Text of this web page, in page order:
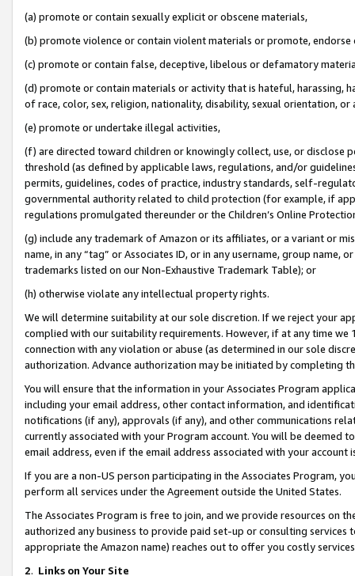
(a) promote or contain sexually explicit or obscene materials,
(b) promote violence or contain violent materials or promote,
(c) promote or contain false, deceptive, libelous or defamatory
(d) promote or contain materials or activity that is hateful, harassing,
of race, color, sex, religion, nationality, disability, sexual orientation, or
(e) promote or undertake illegal activities,
(f) are directed toward children or knowingly collect, use, or
threshold (as defined by applicable laws, regulations, and/or
permits, guidelines, codes of practice, industry standards, self-
governmental authority related to child protection (for example, if
regulations promulgated thereunder or the Children’s Online
(g) include any trademark of Amazon or its affiliates, or a variant or
name, in any “tag” or Associates ID, or in any username, group
trademarks listed on our Non-Exhaustive Trademark Table); or
(h) otherwise violate any intellectual property rights.
We will determine suitability at our sole discretion. If we reject your
complied with our suitability requirements. However, if at any time
connection with any violation or abuse (as determined in our sole
authorization. Advance authorization may be initiated by completing
You will ensure that the information in your Associates Program
including your email address, other contact information, and
notifications (if any), approvals (if any), and other communications
currently associated with your Program account. You will be deemed
email address, even if the email address associated with your account
If you are a non-US person participating in the Associates Program,
perform all services under the Agreement outside the United States.
The Associates Program is free to join, and we provide resources on
authorized any business to provide paid set-up or consulting
appropriate the Amazon name) reaches out to offer you costly
2. Links on Your Site